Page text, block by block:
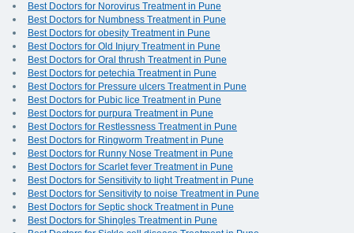
Best Doctors for Norovirus Treatment in Pune
Best Doctors for Numbness Treatment in Pune
Best Doctors for obesity Treatment in Pune
Best Doctors for Old Injury Treatment in Pune
Best Doctors for Oral thrush Treatment in Pune
Best Doctors for petechia Treatment in Pune
Best Doctors for Pressure ulcers Treatment in Pune
Best Doctors for Pubic lice Treatment in Pune
Best Doctors for purpura Treatment in Pune
Best Doctors for Restlessness Treatment in Pune
Best Doctors for Ringworm Treatment in Pune
Best Doctors for Runny Nose Treatment in Pune
Best Doctors for Scarlet fever Treatment in Pune
Best Doctors for Sensitivity to light Treatment in Pune
Best Doctors for Sensitivity to noise Treatment in Pune
Best Doctors for Septic shock Treatment in Pune
Best Doctors for Shingles Treatment in Pune